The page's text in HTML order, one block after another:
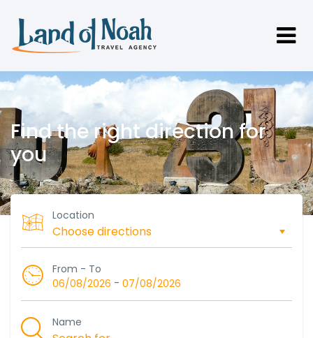
Find the right direction for
you
Location
From - To
06/08/2026 - 07/08/2026
Name